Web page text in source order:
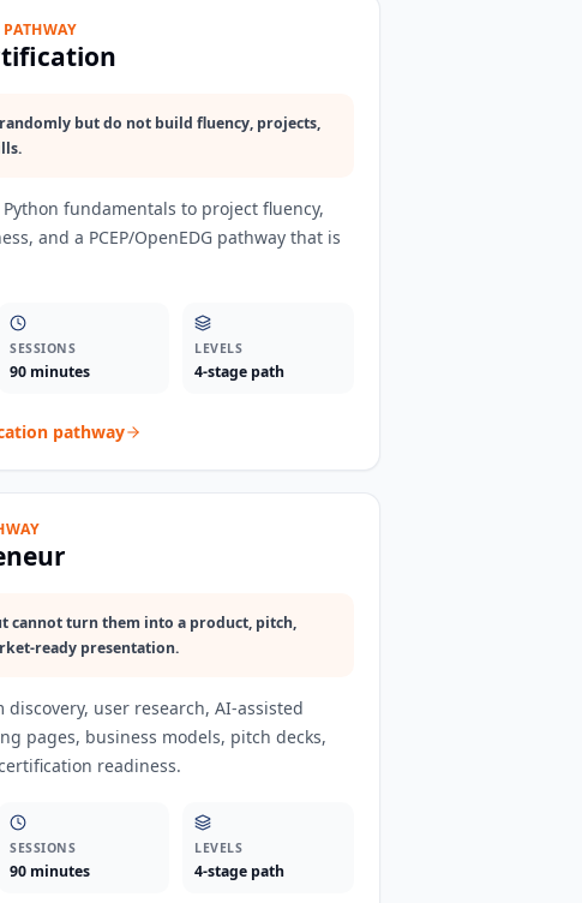
but do not build fluency, projects,
fundamentals to project fluency,
and a PCEP/OpenEDG pathway that is
SESSIONS
90 minutes
LEVELS
4-stage path
pathway
cannot turn them into a product, pitch,
ready presentation.
user research, AI-assisted
pages, business models, pitch decks,
readiness.
SESSIONS
90 minutes
LEVELS
4-stage path